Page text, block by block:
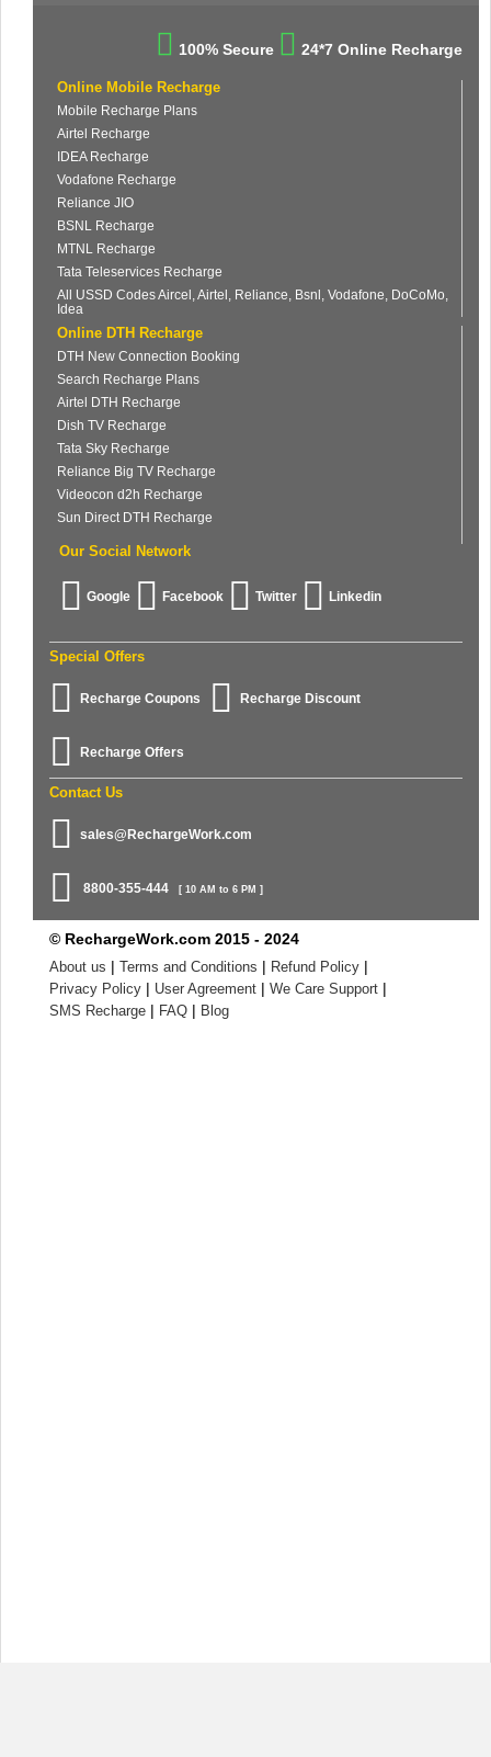
100% Secure 24*7 Online Recharge
Online Mobile Recharge
Mobile Recharge Plans
Airtel Recharge
IDEA Recharge
Vodafone Recharge
Reliance JIO
BSNL Recharge
MTNL Recharge
Tata Teleservices Recharge
All USSD Codes Aircel, Airtel, Reliance, Bsnl, Vodafone, DoCoMo,
Idea
Online DTH Recharge
DTH New Connection Booking
Search Recharge Plans
Airtel DTH Recharge
Dish TV Recharge
Tata Sky Recharge
Reliance Big TV Recharge
Videocon d2h Recharge
Sun Direct DTH Recharge
Our Social Network
Google Facebook Twitter Linkedin
Special Offers
Recharge Coupons Recharge Discount
Recharge Offers
Contact Us
sales@RechargeWork.com
8800-355-444 [ 10 AM to 6 PM ]
© RechargeWork.com 2015 - 2024
About us | Terms and Conditions | Refund Policy |
Privacy Policy | User Agreement | We Care Support |
SMS Recharge | FAQ | Blog